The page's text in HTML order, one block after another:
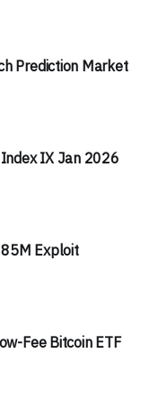
Prediction Market
IX Jan 2026
Exploit
Fee Bitcoin ETF